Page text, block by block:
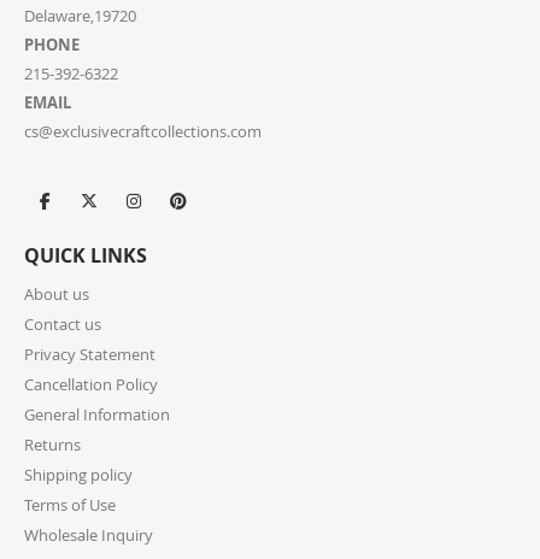
Delaware,19720
PHONE
215-392-6322
EMAIL
cs@exclusivecraftcollections.com
QUICK LINKS
About us
Contact us
Privacy Statement
Cancellation Policy
General Information
Returns
Shipping policy
Terms of Use
Wholesale Inquiry